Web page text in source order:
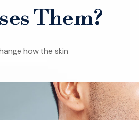
Them?
how the skin